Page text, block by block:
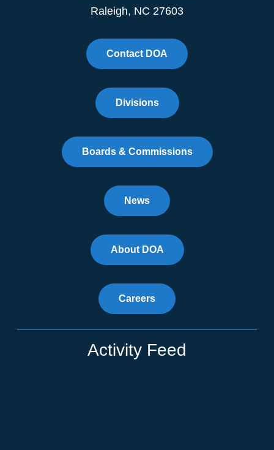
Raleigh, NC 27603
Contact DOA
Divisions
Boards & Commissions
News
About DOA
Careers
Activity Feed